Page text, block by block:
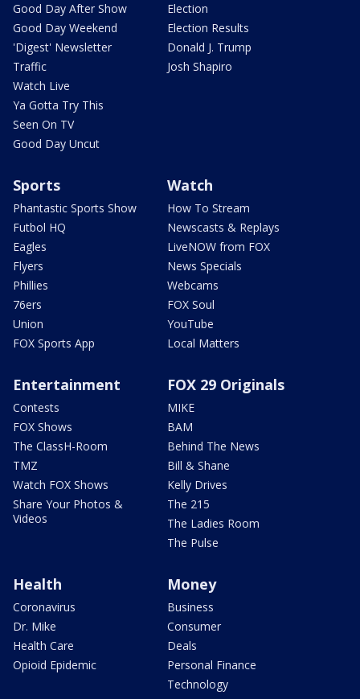
Good Day After Show
Good Day Weekend
'Digest' Newsletter
Traffic
Watch Live
Ya Gotta Try This
Seen On TV
Good Day Uncut
Election
Election Results
Donald J. Trump
Josh Shapiro
Sports
Phantastic Sports Show
Futbol HQ
Eagles
Flyers
Phillies
76ers
Union
FOX Sports App
Watch
How To Stream
Newscasts & Replays
LiveNOW from FOX
News Specials
Webcams
FOX Soul
YouTube
Local Matters
Entertainment
Contests
FOX Shows
The ClassH-Room
TMZ
Watch FOX Shows
Share Your Photos &
Videos
FOX 29 Originals
MIKE
BAM
Behind The News
Bill & Shane
Kelly Drives
The 215
The Ladies Room
The Pulse
Health
Coronavirus
Dr. Mike
Health Care
Opioid Epidemic
Money
Business
Consumer
Deals
Personal Finance
Technology